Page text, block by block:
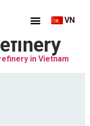
VN
in Vietnam